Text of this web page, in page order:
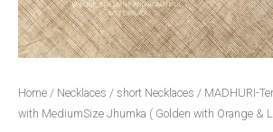
Home / Necklaces / short Necklaces / MADHURI-
with MediumSize Jhumka ( Golden with Orange &